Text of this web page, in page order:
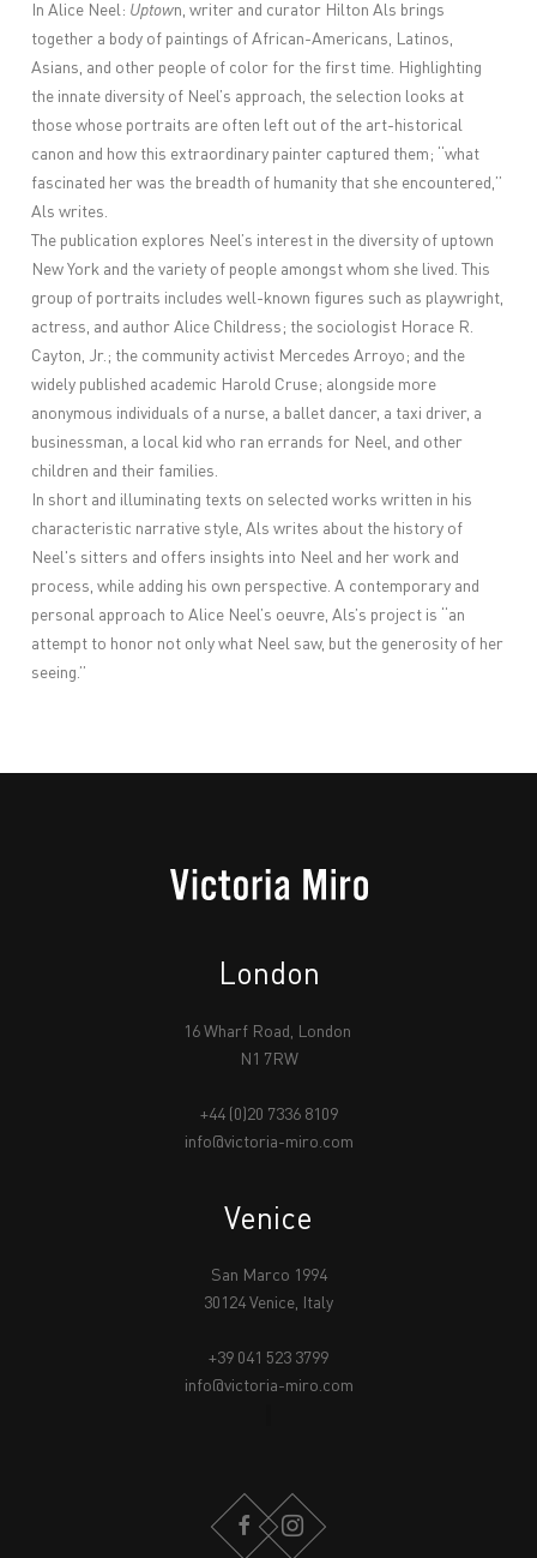
In Alice Neel: Uptown, writer and curator Hilton Als brings
together a body of paintings of African-Americans, Latinos,
Asians, and other people of color for the first time. Highlighting
the innate diversity of Neel’s approach, the selection looks at
those whose portraits are often left out of the art-historical
canon and how this extraordinary painter captured them; “what
fascinated her was the breadth of humanity that she encountered,”
Als writes.
The publication explores Neel’s interest in the diversity of uptown
New York and the variety of people amongst whom she lived. This
group of portraits includes well-known figures such as playwright,
actress, and author Alice Childress; the sociologist Horace R.
Cayton, Jr.; the community activist Mercedes Arroyo; and the
widely published academic Harold Cruse; alongside more
anonymous individuals of a nurse, a ballet dancer, a taxi driver, a
businessman, a local kid who ran errands for Neel, and other
children and their families.
In short and illuminating texts on selected works written in his
characteristic narrative style, Als writes about the history of
Neel's sitters and offers insights into Neel and her work and
process, while adding his own perspective. A contemporary and
personal approach to Alice Neel’s oeuvre, Als’s project is “an
attempt to honor not only what Neel saw, but the generosity of her
seeing.”
London
16 Wharf Road, London
N1 7RW
+44 (0)20 7336 8109
info@victoria-miro.com
Venice
San Marco 1994
30124 Venice, Italy
+39 041 523 3799
info@victoria-miro.com
FACEBOOKINSTAGRAM